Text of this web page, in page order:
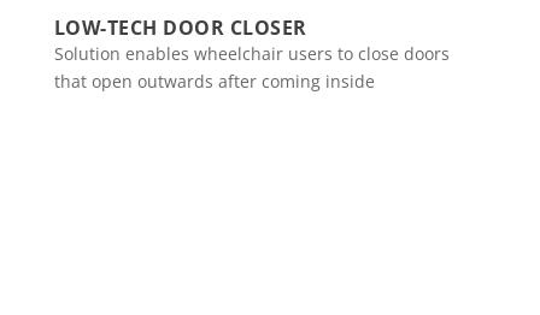
LOW-TECH DOOR CLOSER
Solution enables wheelchair users to close doors
that open outwards after coming inside